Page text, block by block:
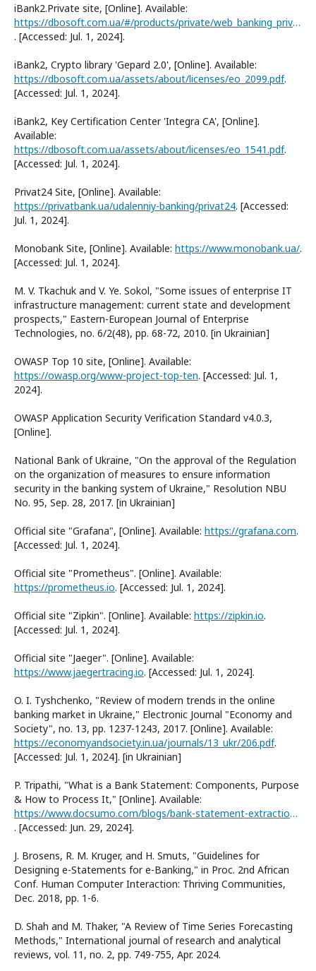
iBank2.Private site, [Online]. Available:
https://dbosoft.com.ua/#/products/private/web_banking_private/
. [Accessed: Jul. 1, 2024].
iBank2, Crypto library 'Gepard 2.0', [Online]. Available:
https://dbosoft.com.ua/assets/about/licenses/eo_2099.pdf.
[Accessed: Jul. 1, 2024].
iBank2, Key Certification Center 'Integra CA', [Online].
Available:
https://dbosoft.com.ua/assets/about/licenses/eo_1541.pdf.
[Accessed: Jul. 1, 2024].
Privat24 Site, [Online]. Available:
https://privatbank.ua/udalenniy-banking/privat24. [Accessed:
Jul. 1, 2024].
Monobank Site, [Online]. Available: https://www.monobank.ua/.
[Accessed: Jul. 1, 2024].
M. V. Tkachuk and V. Ye. Sokol, "Some issues of enterprise IT
infrastructure management: current state and development
prospects," Eastern-European Journal of Enterprise
Technologies, no. 6/2(48), pp. 68-72, 2010. [in Ukrainian]
OWASP Top 10 site, [Online]. Available:
https://owasp.org/www-project-top-ten. [Accessed: Jul. 1,
2024].
OWASP Application Security Verification Standard v4.0.3,
[Online].
National Bank of Ukraine, "On the approval of the Regulation
on the organization of measures to ensure information
security in the banking system of Ukraine," Resolution NBU
No. 95, Sep. 28, 2017. [in Ukrainian]
Official site "Grafana", [Online]. Available: https://grafana.com.
[Accessed: Jul. 1, 2024].
Official site "Prometheus". [Online]. Available:
https://prometheus.io. [Accessed: Jul. 1, 2024].
Official site "Zipkin". [Online]. Available: https://zipkin.io.
[Accessed: Jul. 1, 2024].
Official site "Jaeger". [Online]. Available:
https://www.jaegertracing.io. [Accessed: Jul. 1, 2024].
O. I. Tyshchenko, "Review of modern trends in the online
banking market in Ukraine," Electronic Journal "Economy and
Society", no. 13, pp. 1237-1243, 2017. [Online]. Available:
https://economyandsociety.in.ua/journals/13_ukr/206.pdf.
[Accessed: Jul. 1, 2024]. [in Ukrainian]
P. Tripathi, "What is a Bank Statement: Components, Purpose
& How to Process It," [Online]. Available:
https://www.docsumo.com/blogs/bank-statement-extraction/what-is-bank-statement
. [Accessed: Jun. 29, 2024].
J. Brosens, R. M. Kruger, and H. Smuts, "Guidelines for
Designing e-Statements for e-Banking," in Proc. 2nd African
Conf. Human Computer Interaction: Thriving Communities,
Dec. 2018, pp. 1-6.
D. Shah and M. Thaker, "A Review of Time Series Forecasting
Methods," International journal of research and analytical
reviews, vol. 11, no. 2, pp. 749-755, Apr. 2024.